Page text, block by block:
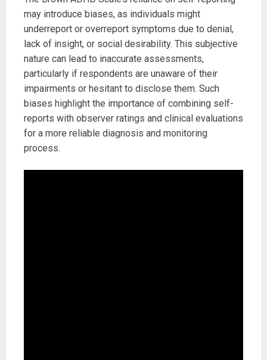
may introduce biases, as individuals might
underreport or overreport symptoms due to denial,
lack of insight, or social desirability. This subjective
nature can lead to inaccurate assessments,
particularly if respondents are unaware of their
impairments or hesitant to disclose them. Such
biases highlight the importance of combining self-
reports with observer ratings and clinical evaluations
for a more reliable diagnosis and monitoring
process.